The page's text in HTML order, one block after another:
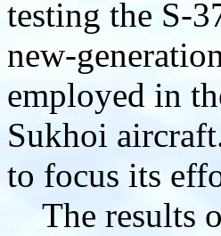
testing the S-
new-
employed in
Sukhoi
to focus its
The results